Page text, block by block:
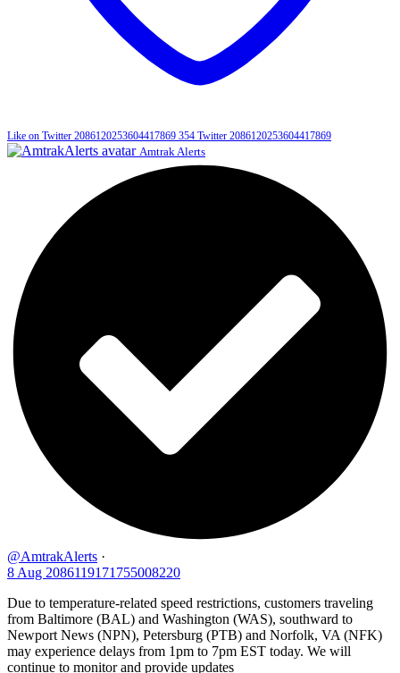
Like on Twitter 2086120253604417869 354 Twitter 2086120253604417869
Amtrak Alerts
@AmtrakAlerts ·
8 Aug 2086119171755008220
Due to temperature-related speed restrictions, customers traveling
from Baltimore (BAL) and Washington (WAS), southward to
Newport News (NPN), Petersburg (PTB) and Norfolk, VA (NFK)
may experience delays from 1pm to 7pm EST today. We will
continue to monitor and provide updates